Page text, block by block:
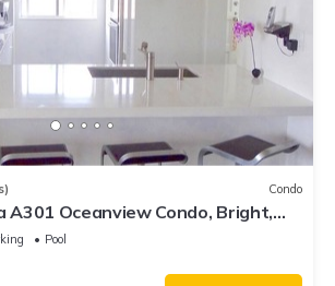
Condo
A301 Oceanview Condo, Bright,
Pool